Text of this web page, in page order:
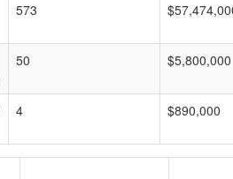
573
50 $5,800,000
4 $890,000